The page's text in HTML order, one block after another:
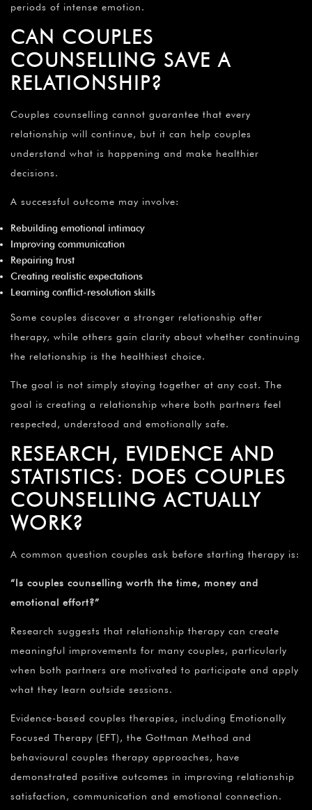
periods of intense emotion.
CAN COUPLES
COUNSELLING SAVE A
RELATIONSHIP?
Couples counselling cannot guarantee that every
relationship will continue, but it can help couples
understand what is happening and make healthier
decisions.
A successful outcome may involve:
Rebuilding emotional intimacy
Improving communication
Repairing trust
Creating realistic expectations
Learning conflict-resolution skills
Some couples discover a stronger relationship after
therapy, while others gain clarity about whether continuing
the relationship is the healthiest choice.
The goal is not simply staying together at any cost. The
goal is creating a relationship where both partners feel
respected, understood and emotionally safe.
RESEARCH, EVIDENCE AND
STATISTICS: DOES COUPLES
COUNSELLING ACTUALLY
WORK?
A common question couples ask before starting therapy is:
“Is couples counselling worth the time, money and
emotional effort?”
Research suggests that relationship therapy can create
meaningful improvements for many couples, particularly
when both partners are motivated to participate and apply
what they learn outside sessions.
Evidence-based couples therapies, including Emotionally
Focused Therapy (EFT), the Gottman Method and
behavioural couples therapy approaches, have
demonstrated positive outcomes in improving relationship
satisfaction, communication and emotional connection.